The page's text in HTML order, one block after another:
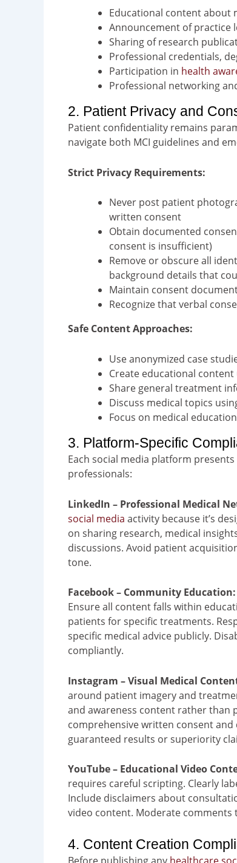
Educational content about
Announcement of practice
Sharing of research
Professional credentials,
Participation in health
Professional networking
2. Patient Privacy and
Patient confidentiality remains
navigate both MCI guidelines and
Strict Privacy Requirements:
Never post patient
written consent
Obtain documented
consent is insufficient)
Remove or obscure all
background details that
Maintain consent
Recognize that verbal
Safe Content Approaches:
Use anonymized case
Create educational
Share general treatment
Discuss medical topics
Focus on medical
3. Platform-Specific
Each social media platform
professionals:
LinkedIn – Professional Medical
social media activity because it’s
on sharing research, medical
discussions. Avoid patient
tone.
Facebook – Community Education:
Ensure all content falls within
patients for specific treatments.
specific medical advice publicly.
compliantly.
Instagram – Visual Medical
around patient imagery and
and awareness content rather than
comprehensive written consent
guaranteed results or superiority
YouTube – Educational Video
requires careful scripting. Clearly
Include disclaimers about
video content. Moderate comments
4. Content Creation